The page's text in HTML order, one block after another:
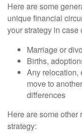
Here are some
unique financial
your strategy in case
Marriage or
Births,
Any relocation,
move to
differences
Here are some other
strategy: